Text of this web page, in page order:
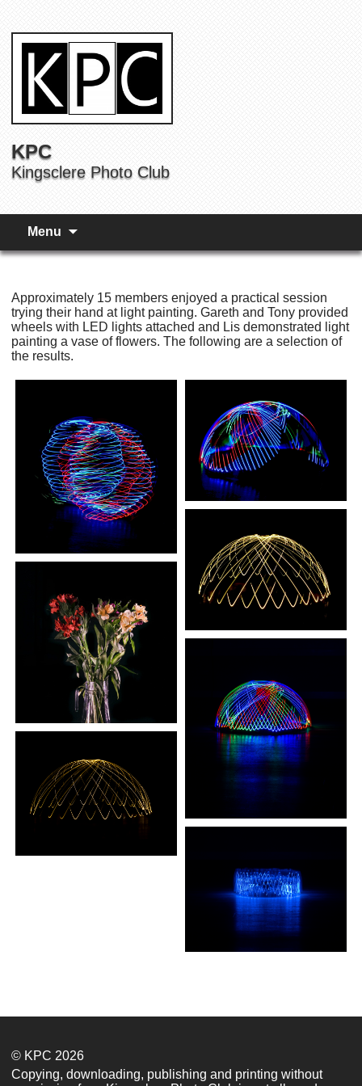
KPC
Kingsclere Photo Club
Menu
Approximately 15 members enjoyed a practical session
trying their hand at light painting. Gareth and Tony provided
wheels with LED lights attached and Lis demonstrated light
painting a vase of flowers. The following are a selection of
the results.
© KPC 2026
Copying, downloading, publishing and printing without